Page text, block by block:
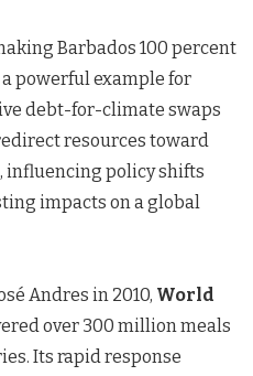
Barbados 100 percent
powerful example for
debt-for-climate swaps
resources toward
policy shifts
impacts on a global
Andres in 2010, World
over 300 million meals
Its rapid response